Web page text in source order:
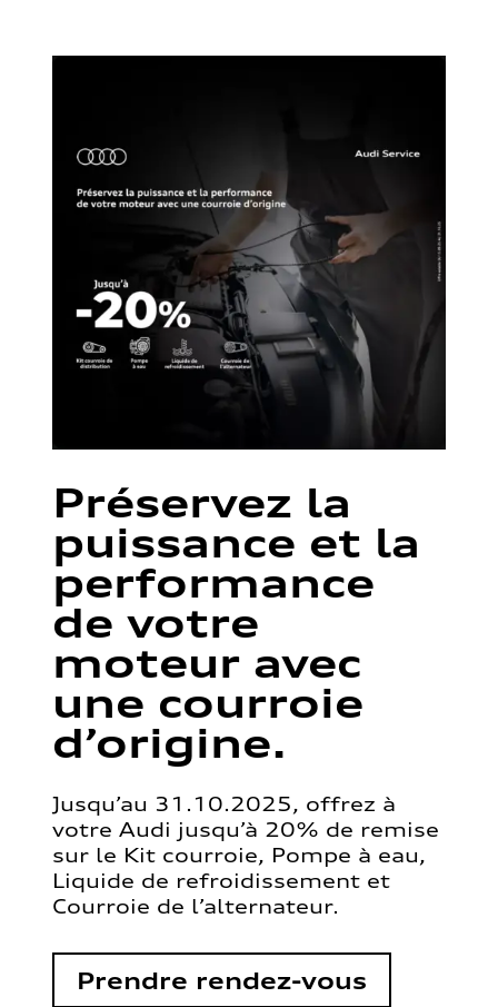
Préservez la
puissance et la
performance
de votre
moteur avec
une courroie
d’origine.
Jusqu’au 31.10.2025, offrez à
votre Audi jusqu’à 20% de remise
sur le Kit courroie, Pompe à eau,
Liquide de refroidissement et
Courroie de l’alternateur.
Prendre rendez-vous